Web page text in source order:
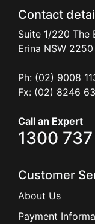
Contact
Suite 1/220 The
Erina NSW 2250
Ph: (02) 9008
Fx: (02) 8246
Call an Expert
1300
Customer
About Us
Payment